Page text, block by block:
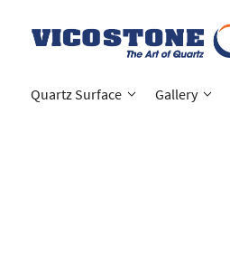
Quartz Surface Gallery